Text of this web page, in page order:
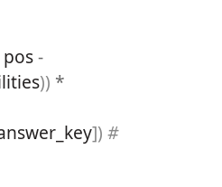
pos-
)) *
]) #